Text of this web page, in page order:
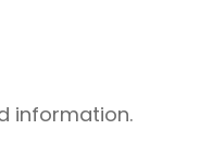
information.